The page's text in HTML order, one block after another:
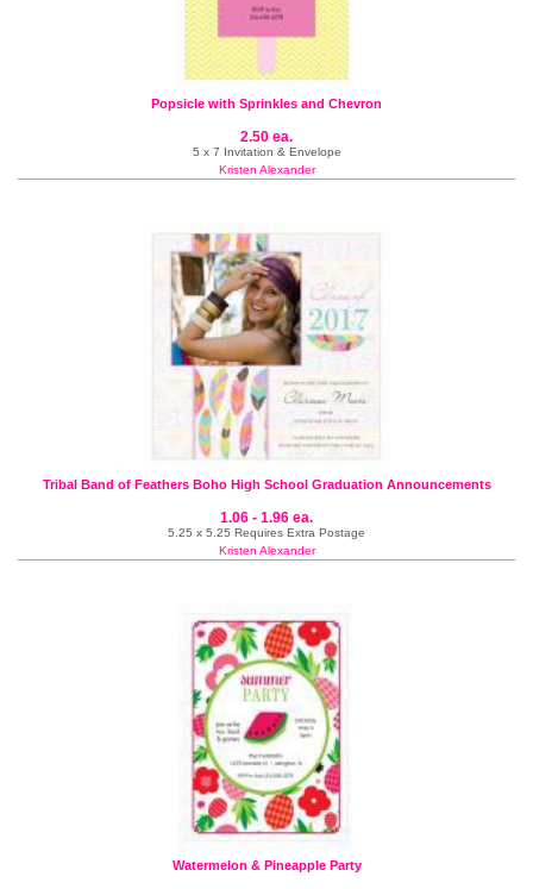
Popsicle with Sprinkles and Chevron
2.50 ea.
5 x 7 Invitation & Envelope
Kristen Alexander
Tribal Band of Feathers Boho High School Graduation Announcements
1.06 - 1.96 ea.
5.25 x 5.25 Requires Extra Postage
Kristen Alexander
Watermelon & Pineapple Party